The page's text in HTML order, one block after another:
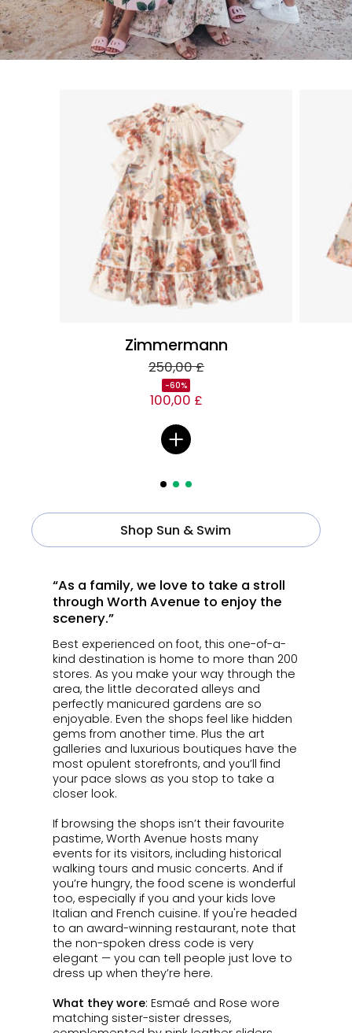
Zimmermann
250,00 £
-60%
100,00 £
Shop Sun & Swim
“As a family, we love to take a stroll
through Worth Avenue to enjoy the
scenery.”
Best experienced on foot, this one-of-a-
kind destination is home to more than 200
stores. As you make your way through the
area, the little decorated alleys and
perfectly manicured gardens are so
enjoyable. Even the shops feel like hidden
gems from another time. Plus the art
galleries and luxurious boutiques have the
most opulent storefronts, and you’ll find
your pace slows as you stop to take a
closer look.
If browsing the shops isn’t their favourite
pastime, Worth Avenue hosts many
events for its visitors, including historical
walking tours and music concerts. And if
you’re hungry, the food scene is wonderful
too, especially if you and your kids love
Italian and French cuisine. If you're headed
to an award-winning restaurant, note that
the non-spoken dress code is very
elegant — you can tell people just love to
dress up when they’re here.
What they wore: Esmaé and Rose wore
matching sister-sister dresses,